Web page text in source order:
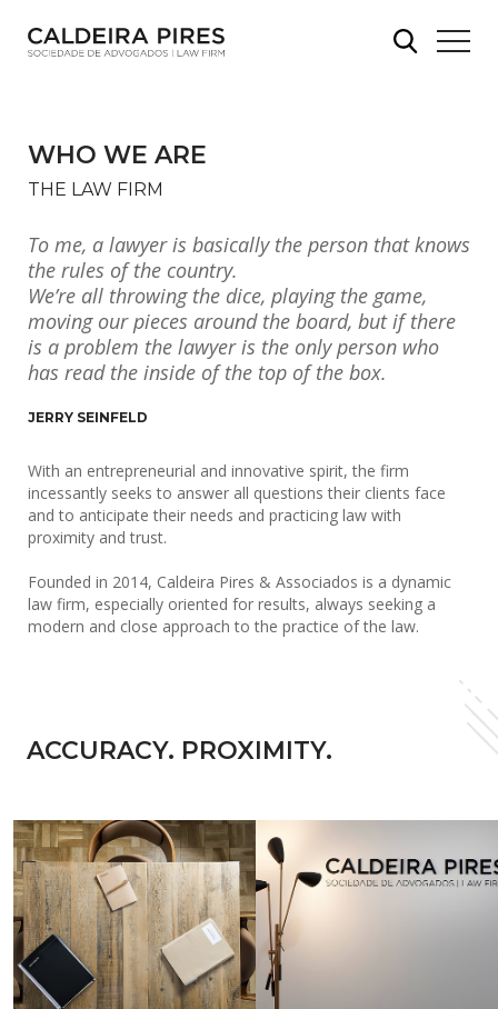
WHO WE ARE
THE LAW FIRM
To me, a lawyer is basically the person that knows
the rules of the country.
We’re all throwing the dice, playing the game,
moving our pieces around the board, but if there
is a problem the lawyer is the only person who
has read the inside of the top of the box.
JERRY SEINFELD
With an entrepreneurial and innovative spirit, the firm
incessantly seeks to answer all questions their clients face
and to anticipate their needs and practicing law with
proximity and trust.
Founded in 2014, Caldeira Pires & Associados is a dynamic
law firm, especially oriented for results, always seeking a
modern and close approach to the practice of the law.
ACCURACY. PROXIMITY.